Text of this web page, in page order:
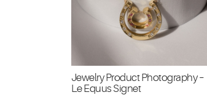
Jewelry Product Photography –
Le Equus Signet